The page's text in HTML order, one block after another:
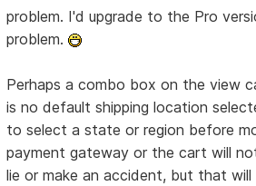
problem. I'd upgrade to the Pro
problem.
Perhaps a combo box on the view
is no default shipping location
to select a state or region before
payment gateway or the cart will
lie or make an accident, but that